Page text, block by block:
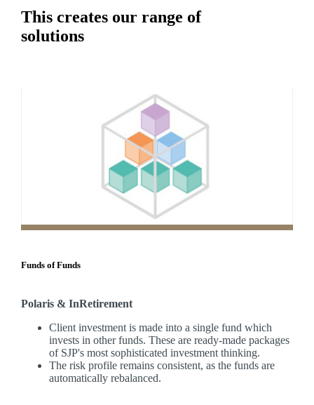
This creates our range of
solutions
Funds of Funds
Polaris & InRetirement
Client investment is made into a single fund which
invests in other funds. These are ready-made packages
of SJP's most sophisticated investment thinking.
The risk profile remains consistent, as the funds are
automatically rebalanced.